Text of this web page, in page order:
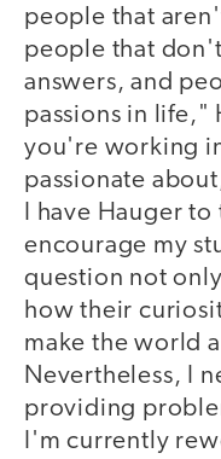
people that
people that
answers, and
passions in life,"
you're working
passionate
I have Hauger
encourage my
question not
how their
make the world
Nevertheless, I
providing
I'm currently